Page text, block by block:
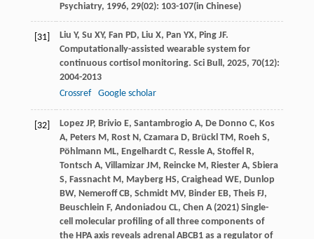
Psychiatry, 1996, 29(02): 103-107(in Chinese)
[31] Liu Y, Su XY, Fan PD, Liu X, Pan YX, Ping JF.
Computationally-assisted wearable system for
continuous cortisol monitoring. Sci Bull , 2025, 70(12):
2004-2013
Crossref
Google scholar
[32]
Lopez JP, Brivio E, Santambrogio A, De Donno C, Kos
A, Peters M, Rost N, Czamara D, Brückl TM, Roeh S,
Pöhlmann ML, Engelhardt C, Ressle A, Stoffel R,
Tontsch A, Villamizar JM, Reincke M, Riester A, Sbiera
S, Fassnacht M, Mayberg HS, Craighead WE, Dunlop
BW, Nemeroff CB, Schmidt MV, Binder EB, Theis FJ,
Beuschlein F, Andoniadou CL, Chen A (2021) Single-
cell molecular profiling of all three components of
the HPA axis reveals adrenal ABCB1 as a regulator of